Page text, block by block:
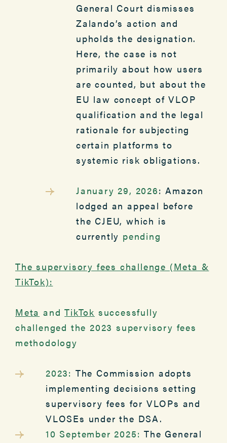
General Court dismisses
Zalando’s action and
upholds the designation.
Here, the case is not
primarily about how users
are counted, but about the
EU law concept of VLOP
qualification and the legal
rationale for subjecting
certain platforms to
systemic risk obligations.
January 29, 2026: Amazon
lodged an appeal before
the CJEU, which is
currently pending
The supervisory fees challenge (Meta &
TikTok):
Meta andTikTok successfully
challenged the 2023 supervisory fees
methodology
2023: The Commission adopts
implementing decisions setting
supervisory fees for VLOPs and
VLOSEs under the DSA.
10 September 2025:The General